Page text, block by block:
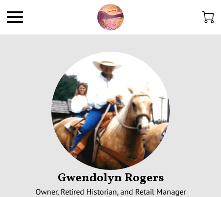
Gwendolyn Rogers
Owner, Retired Historian, and Retail Manager